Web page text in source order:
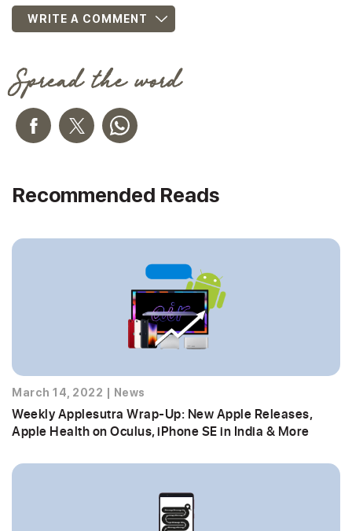
Spread the word
WRITE A COMMENT
Recommended Reads
March 14, 2022 News
Weekly Applesutra Wrap-Up: New Apple Releases,
Apple Health on Oculus, iPhone SE in India & More